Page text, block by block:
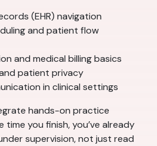
(EHR) navigation
and patient flow
and medical billing basics
patient privacy
in clinical settings
hands-on practice
you finish, you’ve already
supervision, not just read